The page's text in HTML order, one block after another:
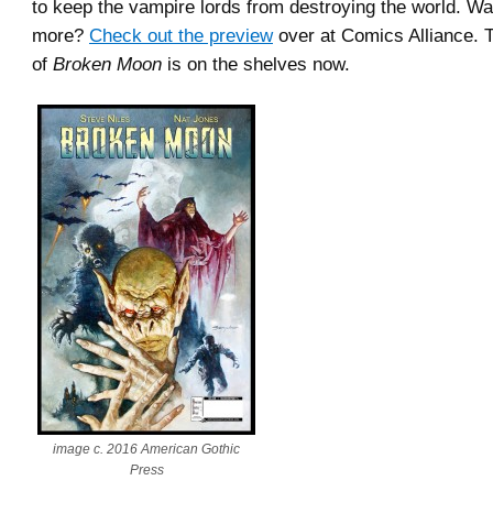
to keep the vampire lords from destroying the world.
more? Check out the previewover at Comics Alliance.
of Broken Moon is on the shelves now.
image c. 2016 American Gothic
Press